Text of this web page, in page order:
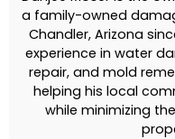
a family-owned
Chandler, Arizona
experience in water
repair, and mold
helping his local
while minimizing